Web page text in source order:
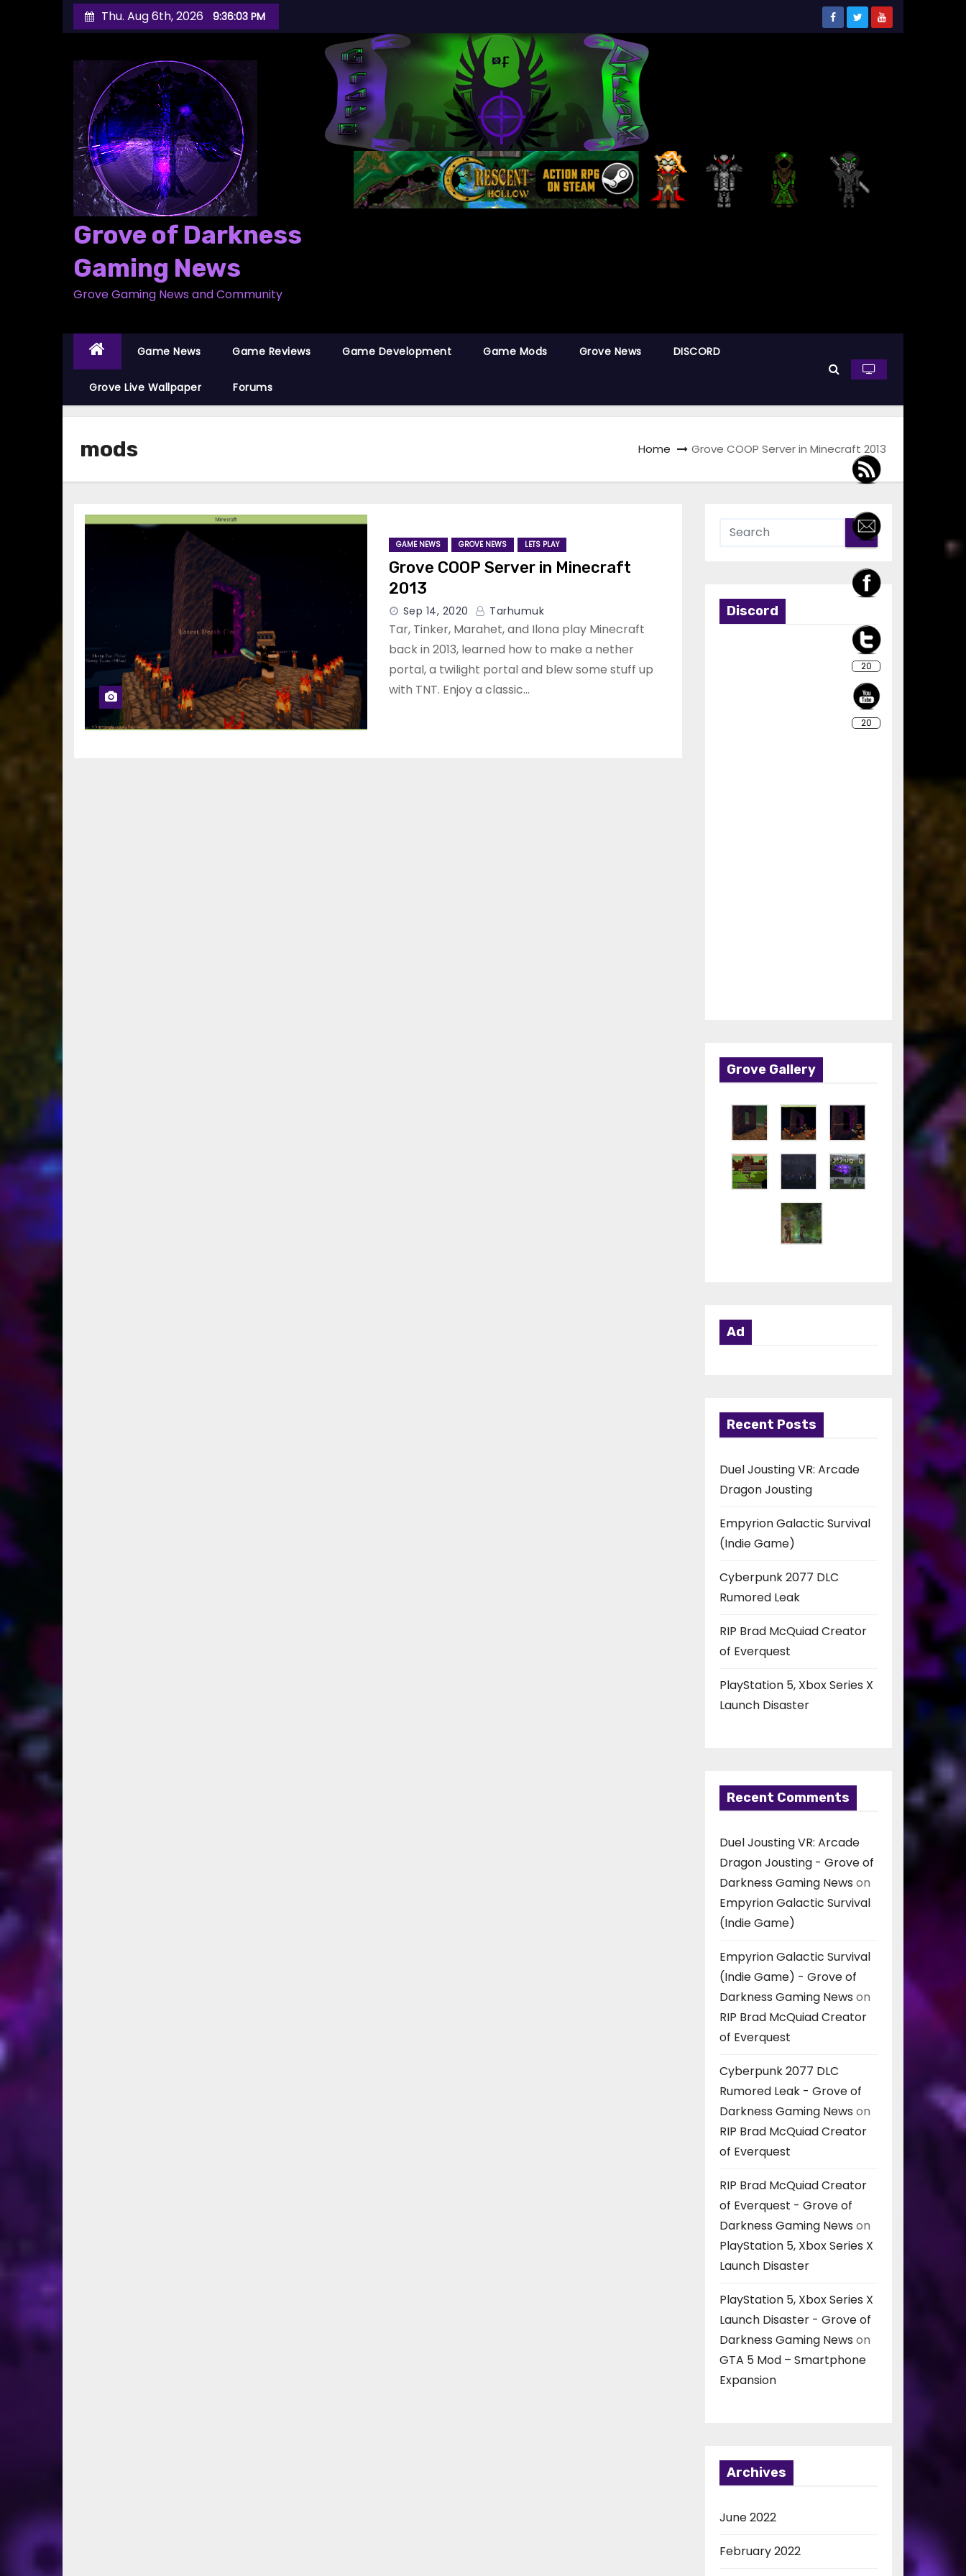
k
Thu. Aug 6th, 2026 9:36:04 PM
Grove of Darkness
Gaming News
Grove Gaming News and Community
Game News Game Reviews Game Development Game Mods Grove News DISCORD
Grove Live Wallpaper Forums
mods Home Grove COOP Server in Minecraft 2013
GAME NEWS GROVE NEWS LETS PLAY
Grove COOP Server in Minecraft
2013
Sep 14, 2020 Tarhumuk
Tar, Tinker, Marahet, and Ilona play Minecraft
back in 2013, learned how to make a nether
portal, a twilight portal and blew some stuff up
with TNT. Enjoy a classic…
Discord
Grove Gallery
Ad
Recent Posts
Duel Jousting VR: Arcade
Dragon Jousting
Empyrion Galactic Survival
(Indie Game)
Cyberpunk 2077 DLC
Rumored Leak
RIP Brad McQuiad Creator
of Everquest
PlayStation 5, Xbox Series X
Launch Disaster
Recent Comments
Duel Jousting VR: Arcade
Dragon Jousting - Grove of
Darkness Gaming News on
Empyrion Galactic Survival
(Indie Game)
Empyrion Galactic Survival
(Indie Game) - Grove of
Darkness Gaming News on
RIP Brad McQuiad Creator
of Everquest
Cyberpunk 2077 DLC
Rumored Leak - Grove of
Darkness Gaming News on
RIP Brad McQuiad Creator
of Everquest
RIP Brad McQuiad Creator
of Everquest - Grove of
Darkness Gaming News on
PlayStation 5, Xbox Series X
Launch Disaster
PlayStation 5, Xbox Series X
Launch Disaster - Grove of
Darkness Gaming News on
GTA 5 Mod – Smartphone
Expansion
Archives
June 2022
February 2022
20
20